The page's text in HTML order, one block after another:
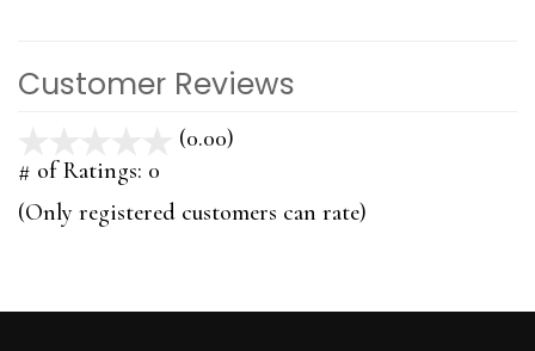
Customer Reviews
(0.00)
5
# of Ratings: 0
(Only registered customers can rate)